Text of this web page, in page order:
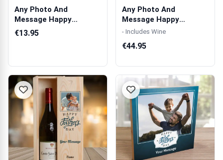
Any Photo And
Message Happy
Father's Day Blue -
€13.95
Any Photo And
Message Happy
Father's Day Blue -
- Includes Wine
€44.95